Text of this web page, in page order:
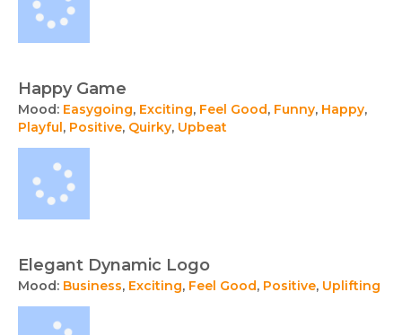
Happy Game
Mood: Easygoing, Exciting, Feel Good, Funny, Happy,
Playful , Positive, Quirky, Upbeat
Elegant Dynamic Logo
Mood: Business, Exciting, Feel Good, Positive, Uplifting